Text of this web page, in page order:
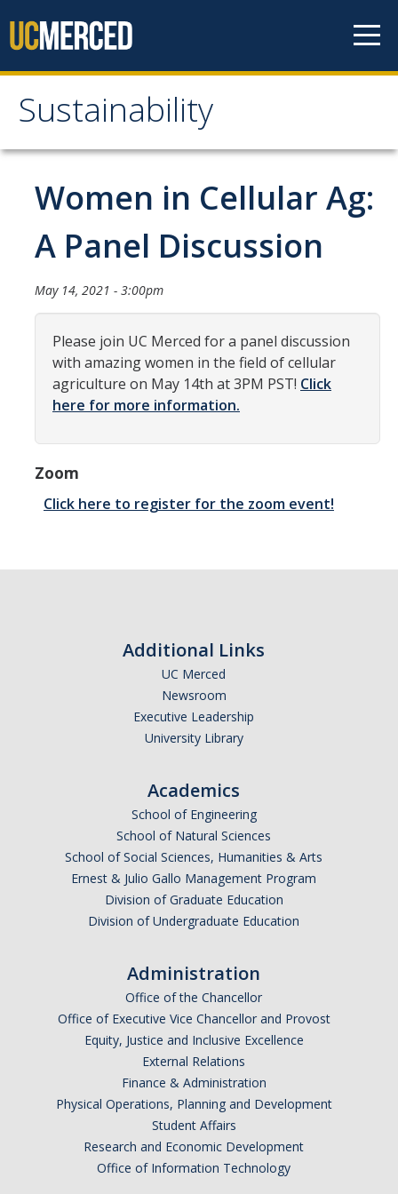
Sustainability
Sustainability
About Us
Department Staff
Student Staff
Bonnie Reiss Fellows
Chancellor's Advisory Committee on Sustainabiity
Campus Partners
Student Clubs/Organizations
Our Living Environment
Faculty Highlights
Living Lab
Carson House
Sustainalytics
Climate Action
Carbon Neutrality
Decarbonization
Zero Waste
Women in Cellular Ag:
A Panel Discussion
May 14, 2021 - 3:00pm
Please join UC Merced for a panel discussion
with amazing women in the field of cellular
agriculture on May 14th at 3PM PST! Click
here for more information.
Zoom
Click here to register for the zoom event!
Additional Links
UC Merced
Newsroom
Executive Leadership
University Library
Academics
School of Engineering
School of Natural Sciences
School of Social Sciences, Humanities & Arts
Ernest & Julio Gallo Management Program
Division of Graduate Education
Division of Undergraduate Education
Administration
Office of the Chancellor
Office of Executive Vice Chancellor and Provost
Equity, Justice and Inclusive Excellence
External Relations
Finance & Administration
Physical Operations, Planning and Development
Student Affairs
Research and Economic Development
Office of Information Technology